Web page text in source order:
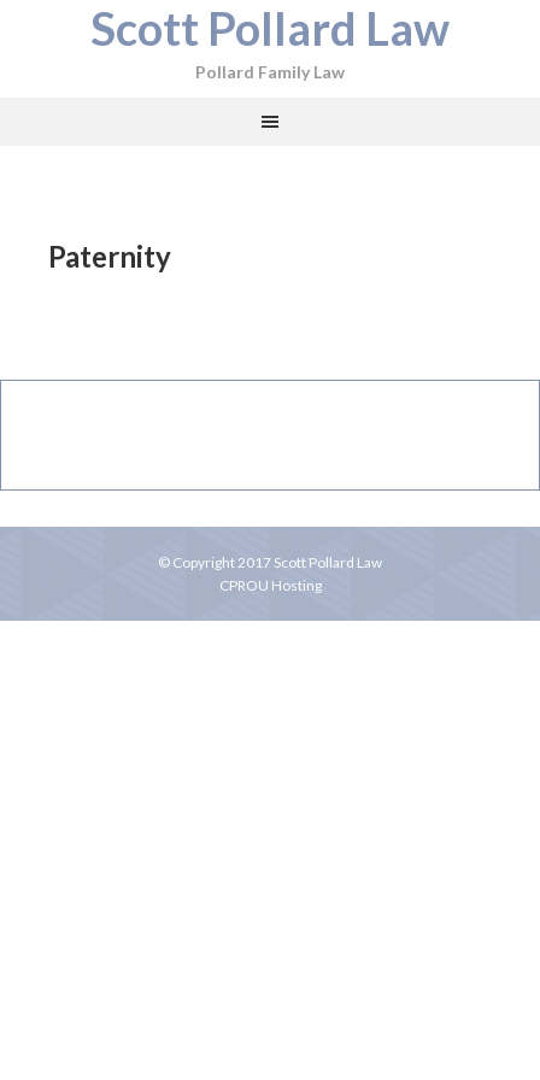
Scott Pollard Law
Pollard Family Law
Paternity
© Copyright 2017 Scott Pollard Law
CPROU Hosting